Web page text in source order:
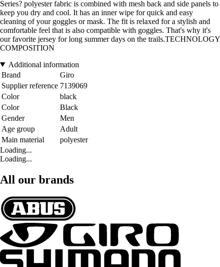
Series? polyester fabric is combined with mesh back and side panels to
keep you dry and cool. It has an inner wipe for quick and easy
cleaning of your goggles or mask. The fit is relaxed for a stylish and
comfortable feel that is also compatible with goggles. That's why it's
our favorite jersey for long summer days on the trails.TECHNOLOGY
COMPOSITION
Additional information
Brand
Giro
Supplier reference 7139069
Color
black
Color
Black
Gender
Men
Age group
Adult
Main material
polyester
Loading...
Loading...
All our brands